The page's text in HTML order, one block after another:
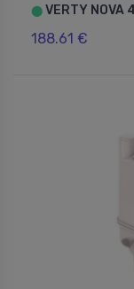
⬤ VERTY NOVA
188.61 €